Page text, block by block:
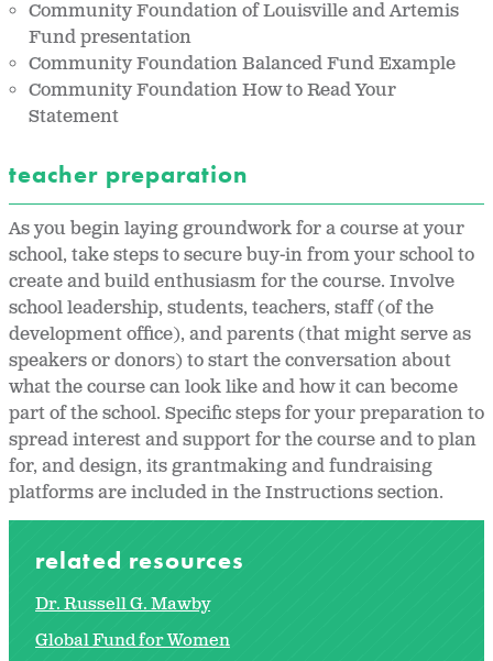
Community Foundation of Louisville and Artemis
Fund presentation
Community Foundation Balanced Fund Example
Community Foundation How to Read Your
Statement
teacher preparation
As you begin laying groundwork for a course at your
school, take steps to secure buy-in from your school to
create and build enthusiasm for the course. Involve
school leadership, students, teachers, staff (of the
development office), and parents (that might serve as
speakers or donors) to start the conversation about
what the course can look like and how it can become
part of the school. Specific steps for your preparation to
spread interest and support for the course and to plan
for, and design, its grantmaking and fundraising
platforms are included in the Instructions section.
related resources
Dr. Russell G. Mawby
Global Fund for Women